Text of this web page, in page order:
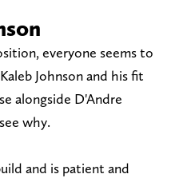
everyone seems to
Johnson and his fit
alongside D'Andre
why.
and is patient and